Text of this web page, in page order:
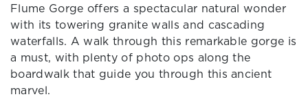
Flume Gorge offers a spectacular natural wonder
with its towering granite walls and cascading
waterfalls. A walk through this remarkable gorge is
a must, with plenty of photo ops along the
boardwalk that guide you through this ancient
marvel.